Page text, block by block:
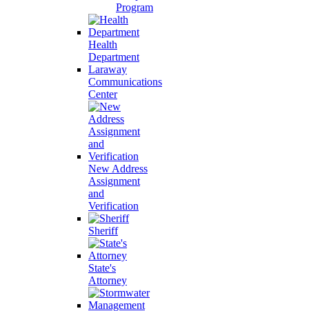
Program
Health
Department
Laraway
Communications
Center
New Address
Assignment
and
Verification
Sheriff
State's
Attorney